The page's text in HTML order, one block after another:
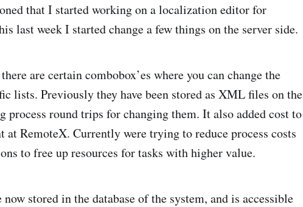
that I started working on a localization editor for
last week I started change a few things on the server side.
are certain combobox’es where you can change the
lists. Previously they have been stored as XML files on the
process round trips for changing them. It also added cost to
at RemoteX. Currently were trying to reduce process costs
to free up resources for tasks with higher value.
stored in the database of the system, and is accessible